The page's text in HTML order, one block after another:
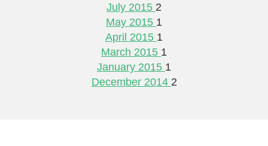
July 2015 2
May 2015 1
April 2015 1
March 2015 1
January 2015 1
December 2014 2